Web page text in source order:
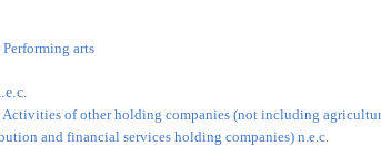
Performing arts
Activities of other holding companies (not including
and financial services holding companies) n.e.c.